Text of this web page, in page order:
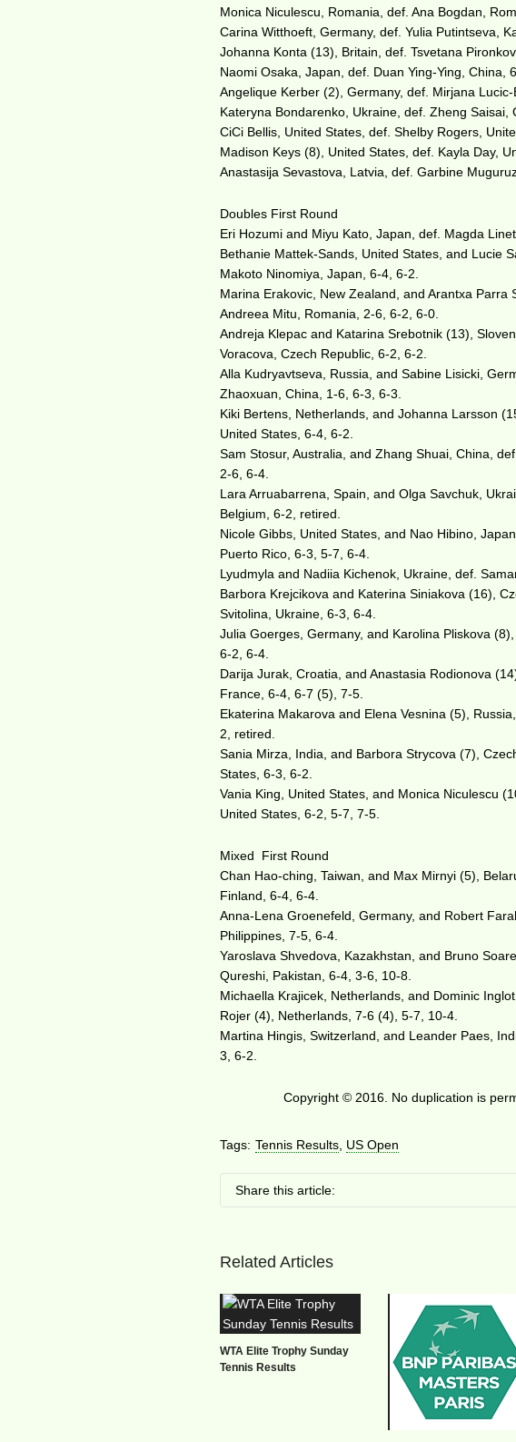
Monica Niculescu, Romania, def. Ana Bogdan,
Carina Witthoeft, Germany, def. Yulia Putintseva,
Johanna Konta (13), Britain, def. Tsvetana
Naomi Osaka, Japan, def. Duan Ying-Ying, China,
Angelique Kerber (2), Germany, def. Mirjana
Kateryna Bondarenko, Ukraine, def. Zheng Saisai,
CiCi Bellis, United States, def. Shelby Rogers,
Madison Keys (8), United States, def. Kayla Day,
Anastasija Sevastova, Latvia, def. Garbine
Doubles First Round
Eri Hozumi and Miyu Kato, Japan, def. Magda
Bethanie Mattek-Sands, United States, and Lucie
Makoto Ninomiya, Japan, 6-4, 6-2.
Marina Erakovic, New Zealand, and Arantxa
Andreea Mitu, Romania, 2-6, 6-2, 6-0.
Andreja Klepac and Katarina Srebotnik (13),
Voracova, Czech Republic, 6-2, 6-2.
Alla Kudryavtseva, Russia, and Sabine Lisicki,
Zhaoxuan, China, 1-6, 6-3, 6-3.
Kiki Bertens, Netherlands, and Johanna Larsson
United States, 6-4, 6-2.
Sam Stosur, Australia, and Zhang Shuai, China,
2-6, 6-4.
Lara Arruabarrena, Spain, and Olga Savchuk,
Belgium, 6-2, retired.
Nicole Gibbs, United States, and Nao Hibino,
Puerto Rico, 6-3, 5-7, 6-4.
Lyudmyla and Nadiia Kichenok, Ukraine, def.
Barbora Krejcikova and Katerina Siniakova (16),
Svitolina, Ukraine, 6-3, 6-4.
Julia Goerges, Germany, and Karolina Pliskova
6-2, 6-4.
Darija Jurak, Croatia, and Anastasia Rodionova
France, 6-4, 6-7 (5), 7-5.
Ekaterina Makarova and Elena Vesnina (5),
2, retired.
Sania Mirza, India, and Barbora Strycova (7),
States, 6-3, 6-2.
Vania King, United States, and Monica Niculescu
United States, 6-2, 5-7, 7-5.
Mixed First Round
Chan Hao-ching, Taiwan, and Max Mirnyi (5),
Finland, 6-4, 6-4.
Anna-Lena Groenefeld, Germany, and Robert
Philippines, 7-5, 6-4.
Yaroslava Shvedova, Kazakhstan, and Bruno
Qureshi, Pakistan, 6-4, 3-6, 10-8.
Michaella Krajicek, Netherlands, and Dominic
Rojer (4), Netherlands, 7-6 (4), 5-7, 10-4.
Martina Hingis, Switzerland, and Leander Paes,
3, 6-2.
Copyright © 2016. No duplication is
Tags: Tennis Results US Open
Share this article:
Related Articles
WTA Elite Trophy Sunday
Tennis Results